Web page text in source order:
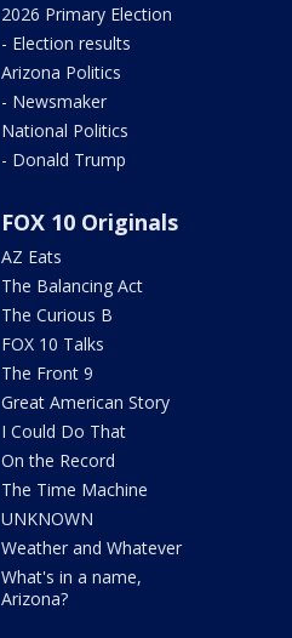
2026 Primary Election
- Election results
Arizona Politics
- Newsmaker
National Politics
- Donald Trump
FOX 10 Originals
AZ Eats
The Balancing Act
The Curious B
FOX 10 Talks
The Front 9
Great American Story
I Could Do That
On the Record
The Time Machine
UNKNOWN
Weather and Whatever
What's in a name,
Arizona?